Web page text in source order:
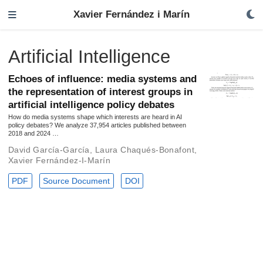
Xavier Fernández i Marín
Artificial Intelligence
Echoes of influence: media systems and
the representation of interest groups in
artificial intelligence policy debates
How do media systems shape which interests are heard in AI
policy debates? We analyze 37,954 articles published between
2018 and 2024 …
David García-García Laura Chaqués-Bonafont,
Xavier Fernández-I-Marín
PDF Source Document DOI